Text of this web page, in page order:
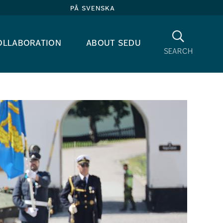
på svenska
about sedu
search
Search